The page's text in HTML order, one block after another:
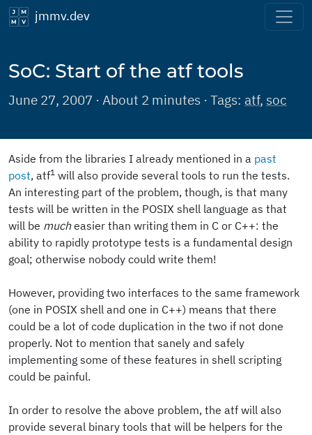
jmmv.dev
SoC: Start of the atf tools
June 27, 2007 · About 2 minutes · Tags: atf, soc
Aside from the libraries I already mentioned in a past
post, atf1 will also provide several tools to run the tests.
An interesting part of the problem, though, is that many
tests will be written in the POSIX shell language as that
will be mucheasier than writing them in C or C++: the
ability to rapidly prototype tests is a fundamental design
goal; otherwise nobody could write them!
However, providing two interfaces to the same framework
(one in POSIX shell and one in C++) means that there
could be a lot of code duplication in the two if not done
properly. Not to mention that sanely and safely
implementing some of these features in shell scripting
could be painful.
In order to resolve the above problem, the atf will also
provide several binary tools that will be helpers for the